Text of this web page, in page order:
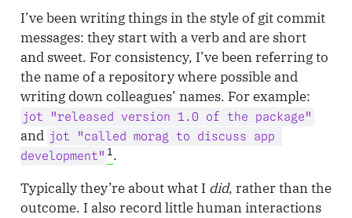
I’ve been writing things in the style of git commit
messages: they start with a verb and are short
and sweet. For consistency, I’ve been referring to
the name of a repository where possible and
writing down colleagues’ names. For example:
jot "released version 1.0 of the package"
and jot "called morag to discuss app
development" 1.
Typically they’re about what I did, rather than the
outcome. I also record little human interactions